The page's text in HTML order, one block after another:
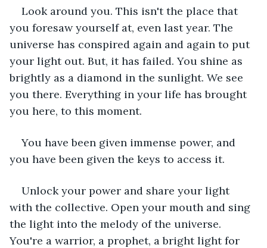
Look around you. This isn't the place that
you foresaw yourself at, even last year. The
universe has conspired again and again to put
your light out. But, it has failed. You shine as
brightly as a diamond in the sunlight. We see
you there. Everything in your life has brought
you here, to this moment.
You have been given immense power, and
you have been given the keys to access it.
Unlock your power and share your light
with the collective. Open your mouth and sing
the light into the melody of the universe.
You're a warrior, a prophet, a bright light for